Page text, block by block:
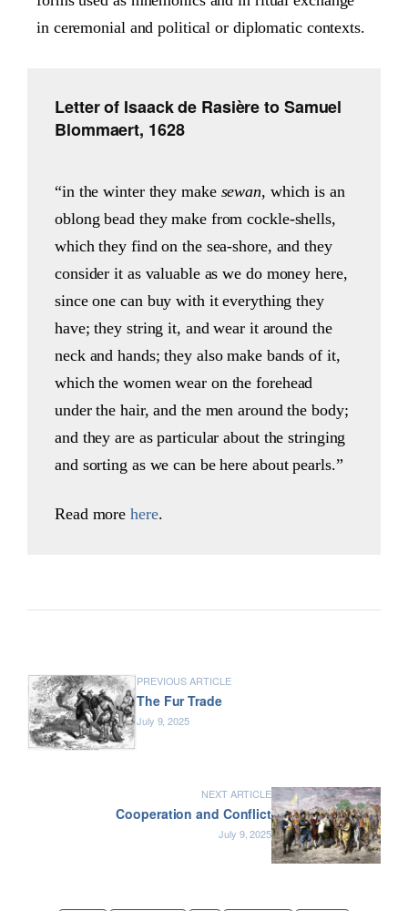
in ceremonial and political or diplomatic contexts.
Letter of Isaack de Rasière to Samuel
Blommaert, 1628
“in the winter they make sewan, which is an
oblong bead they make from cockle-shells,
which they find on the sea-shore, and they
consider it as valuable as we do money here,
since one can buy with it everything they
have; they string it, and wear it around the
neck and hands; they also make bands of it,
which the women wear on the forehead
under the hair, and the men around the body;
and they are as particular about the stringing
and sorting as we can be here about pearls.”
Read more here.
PREVIOUS ARTICLE
The Fur Trade
July 9, 2025
NEXT ARTICLE
Cooperation and Conflict
July 9, 2025